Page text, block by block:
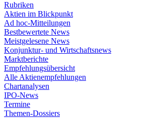
Rubriken
Aktien im Blickpunkt
Ad hoc-Mitteilungen
Bestbewertete News
Meistgelesene News
Konjunktur- und Wirtschaftsnews
Marktberichte
Empfehlungsübersicht
Alle Aktienempfehlungen
Chartanalysen
IPO-News
Termine
Themen-Dossiers